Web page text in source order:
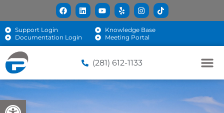
Open toolbar
Support Login
Knowledge Base
Documentation Login
Meeting Portal
(281) 612-1133